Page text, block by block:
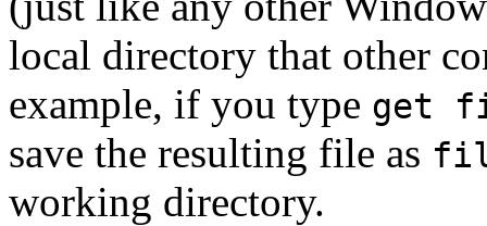
local directory that other
example, if you type get
save the resulting file as
working directory.